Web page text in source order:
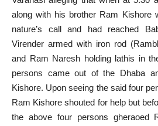
along with his brother Ram Kishore
nature’s call and had reached
Virender armed with iron rod
and Ram Naresh holding lathis in
persons came out of the Dhaba
Kishore. Upon seeing the said four
Ram Kishore shouted for help but
the above four persons gheraoed